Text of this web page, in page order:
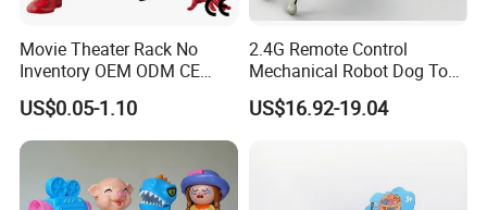
Movie Theater Rack No
Inventory OEM ODM CE
Marvel Spiderman Web Suit
Wholesale Vinyl Collectible
Figures Blind Box Anime
Action Character Figure
Plastic Toys
US$0.05-1.10
2.4G Remote Control
Mechanical Robot Dog Toys
Singing Dancing Stunts
Robot Dog Voice Intelligent
US$16.92-19.04